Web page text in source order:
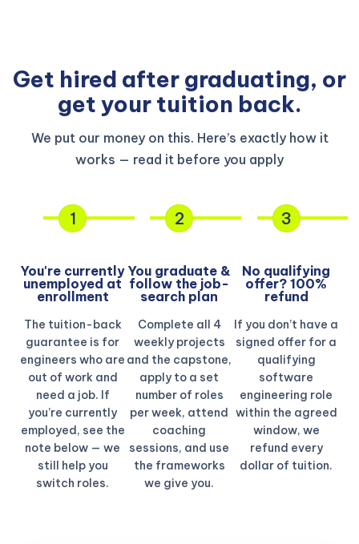
Get hired after graduating, or
get your tuition back.
We put our money on this. Here’s exactly how it
works — read it before you apply
1
You're currently
unemployed at
enrollment
The tuition-back
guarantee is for
engineers who are
out of work and
need a job. If
you’re currently
employed, see the
note below — we
still help you
switch roles.
2
You graduate &
follow the job-
search plan
Complete all 4
weekly projects
and the capstone,
apply to a set
number of roles
per week, attend
coaching
sessions, and use
the frameworks
we give you.
3
No qualifying
offer? 100%
refund​
If you don’t have a
signed offer for a
qualifying
software
engineering role
within the agreed
window, we
refund every
dollar of tuition.